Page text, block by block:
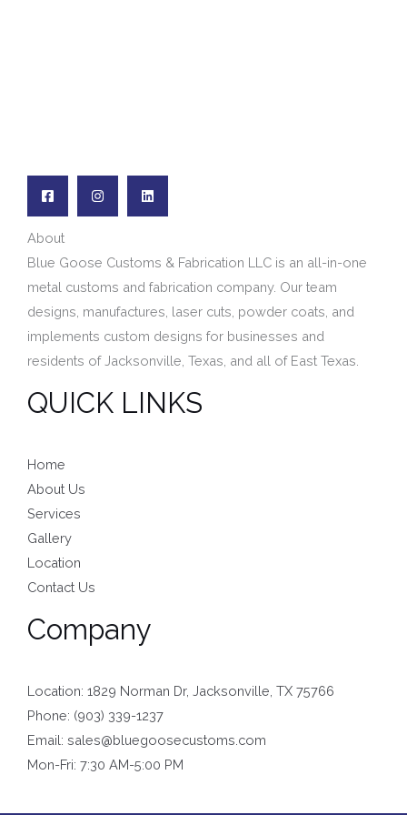
About
Blue Goose Customs & Fabrication LLC is an all-in-one
metal customs and fabrication company. Our team
designs, manufactures, laser cuts, powder coats, and
implements custom designs for businesses and
residents ofJacksonville, Texas, and all of East Texas.
QUICK LINKS
Home
About Us
Services
Gallery
Location
Contact Us
Company
Location: 1829 Norman Dr, Jacksonville, TX 75766
Phone: (903) 339-1237
Email: sales@bluegoosecustoms.com
Mon-Fri: 7:30 AM-5:00 PM